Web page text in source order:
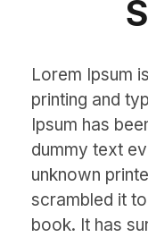
Lorem Ipsum
printing and
Ipsum has
dummy text
unknown
scrambled it
book. It has